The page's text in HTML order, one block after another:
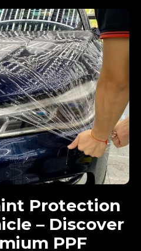
Protection
– Discover
PPF